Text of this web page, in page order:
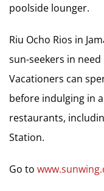
poolside lounger.
Riu Ocho Rios in
sun-seekers in
Vacationers can
before indulging in
restaurants,
Station.
Go to